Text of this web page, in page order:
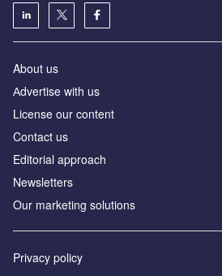
About us
Аdvertise with us
License our content
Contact us
Editorial approach
Newsletters
Our marketing solutions
Privacy policy